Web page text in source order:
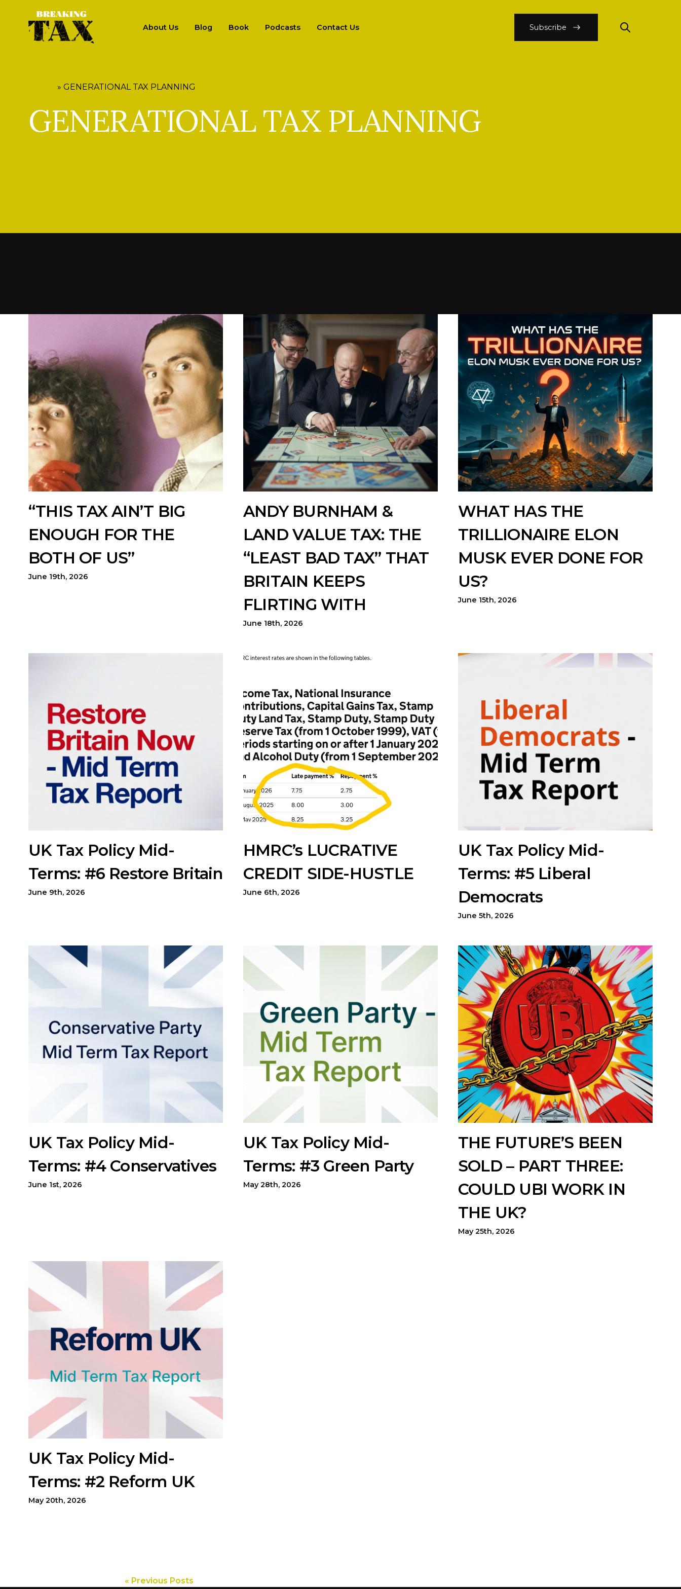
Subscribe
About Us Blog Book Podcasts Contact Us
» GENERATIONAL TAX PLANNING
GENERATIONAL TAX PLANNING
“THIS TAX AIN’T BIG
ENOUGH FOR THE
BOTH OF US”
June 19th, 2026
ANDY BURNHAM &
LAND VALUE TAX: THE
“LEAST BAD TAX” THAT
BRITAIN KEEPS
FLIRTING WITH
June 18th, 2026
WHAT HAS THE
TRILLIONAIRE ELON
MUSK EVER DONE FOR
US?
June 15th, 2026
UK Tax Policy Mid-
Terms: #6 Restore Britain
June 9th, 2026
HMRC’s LUCRATIVE
CREDIT SIDE-HUSTLE
June 6th, 2026
UK Tax Policy Mid-
Terms: #5 Liberal
Democrats
June 5th, 2026
UK Tax Policy Mid-
Terms: #4 Conservatives
June 1st, 2026
UK Tax Policy Mid-
Terms: #3 Green Party
May 28th, 2026
THE FUTURE’S BEEN
SOLD – PART THREE:
COULD UBI WORK IN
THE UK?
May 25th, 2026
UK Tax Policy Mid-
Terms: #2 Reform UK
May 20th, 2026
« Previous Posts